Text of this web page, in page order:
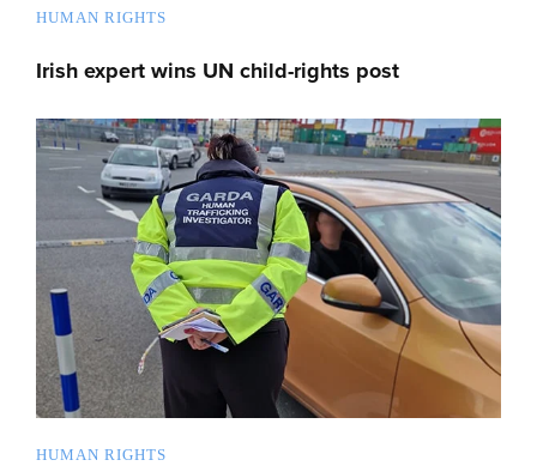
HUMAN RIGHTS
Irish expert wins UN child-rights post
HUMAN RIGHTS